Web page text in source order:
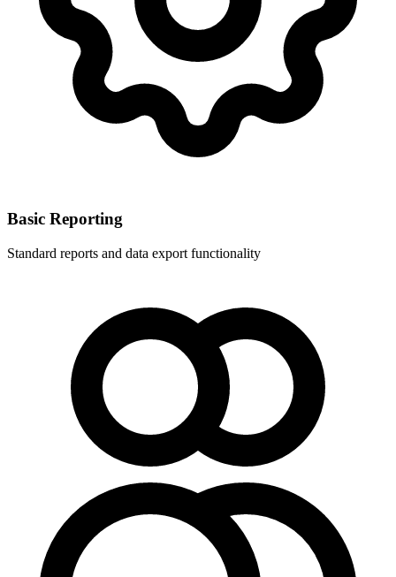
Basic Reporting
Standard reports and data export functionality